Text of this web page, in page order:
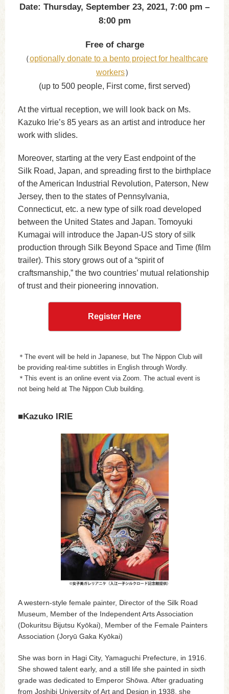
Date: Thursday, September 23, 2021, 7:00 pm –
8:00 pm
Free of charge
（optionally donate to a bento project for healthcare
workers）
(up to 500 people, First come, first served)
At the virtual reception, we will look back on Ms.
Kazuko Irie’s 85 years as an artist and introduce her
work with slides.
Moreover, starting at the very East endpoint of the
Silk Road, Japan, and spreading first to the birthplace
of the American Industrial Revolution, Paterson, New
Jersey, then to the states of Pennsylvania,
Connecticut, etc. a new type of silk road developed
between the United States and Japan. Tomoyuki
Kumagai will introduce the Japan-US story of silk
production through Silk Beyond Space and Time (film
trailer). This story grows out of a “spirit of
craftsmanship,” the two countries’ mutual relationship
of trust and their pioneering innovation.
Register Here
＊The event will be held in Japanese, but The Nippon Club will
be providing real-time subtitles in English through Wordly.
＊This event is an online event via Zoom. The actual event is
not being held at The Nippon Club building.
■Kazuko IRIE
A western-style female painter, Director of the Silk Road
Museum, Member of the Independent Arts Association
(Dokuritsu Bijutsu Kyōkai), Member of the Female Painters
Association (Joryū Gaka Kyōkai)
She was born in Hagi City, Yamaguchi Prefecture, in 1916.
She showed talent early, and a still life she painted in sixth
grade was dedicated to Emperor Shōwa. After graduating
from Joshibi University of Art and Design in 1938, she